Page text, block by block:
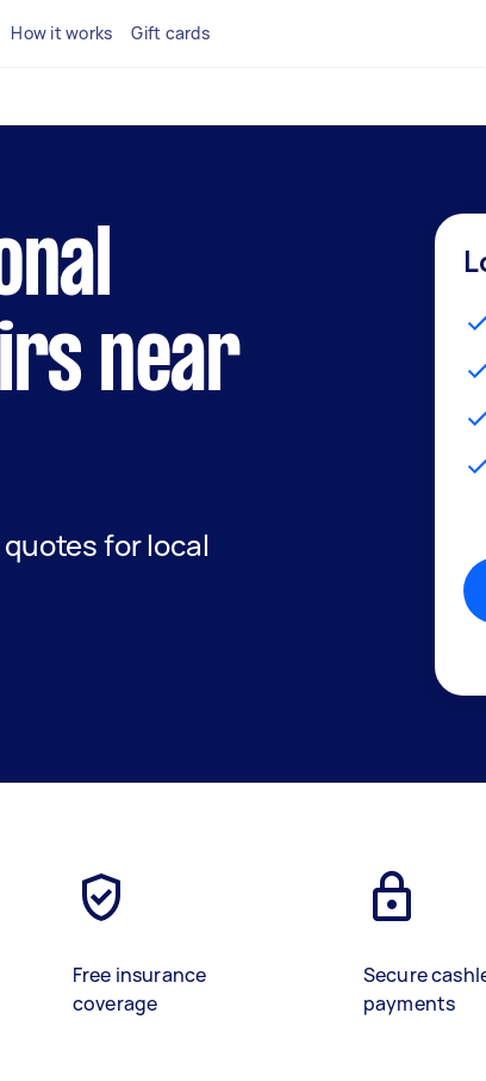
How it works Gift cards
near
for local
Free insurance
coverage
Secure
payments